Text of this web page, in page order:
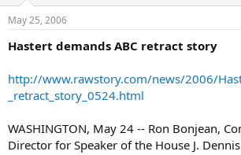
May 25, 2006
Hastert demands ABC retract story
http://www.rawstory.com/news/2006/
_retract_story_0524.html
WASHINGTON, May 24 -- Ron Bonjean,
Director for Speaker of the House J.